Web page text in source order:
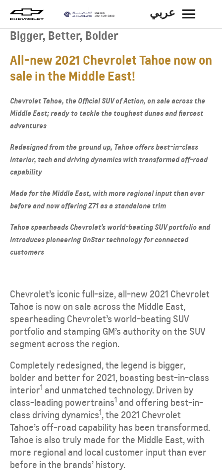
عربي BACK
Bigger, Better, Bolder
All-new 2021 Chevrolet Tahoe now on
sale in the Middle East!
Chevrolet Tahoe, the Official SUV of Action, on sale across the
Middle East; ready to tackle the toughest dunes and fiercest
adventures
Redesigned from the ground up, Tahoe offers best-in-class
interior, tech and driving dynamics with transformed off-road
capability
Made for the Middle East, with more regional input than ever
before and now offering Z71 as a standalone trim
Tahoe spearheads Chevrolet’s world-beating SUV portfolio and
introduces pioneering OnStar technology for connected
customers
Chevrolet’s iconic full-size, all-new 2021 Chevrolet
Tahoe is now on sale across the Middle East,
spearheading Chevrolet’s world-beating SUV
portfolio and stamping GM’s authority on the SUV
segment across the region.
Completely redesigned, the legend is bigger,
bolder and better for 2021, boasting best-in-class
interior1 and unmatched technology. Driven by
class-leading powertrains1 and offering best-in-
class driving dynamics1, the 2021 Chevrolet
Tahoe’s off-road capability has been transformed.
Tahoe is also truly made for the Middle East, with
more regional and local customer input than ever
before in the brands’ history.